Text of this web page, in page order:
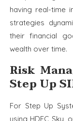
having real-time
strategies
their financial
wealth over time.
Risk
Step Up
For Step Up
using HDFC Sky,